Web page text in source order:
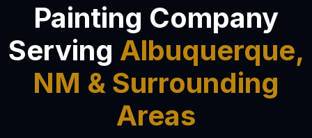
Painting Company
Serving Albuquerque,
NM & Surrounding
Areas